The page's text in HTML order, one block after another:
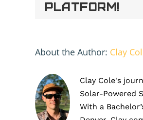
Platform!
About the Author: Clay
Clay Cole's
Solar-Powered
With a